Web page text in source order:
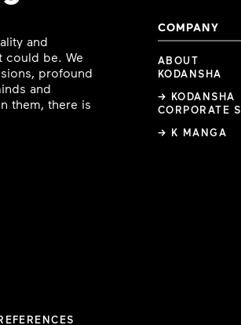
and
could be. We
profound
and
them, there is
COMPANY
ABOUT
KODANSHA
→ KODANSHA
CORPORATE
→ K MANGA